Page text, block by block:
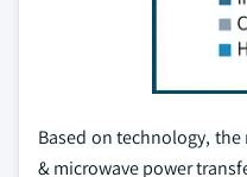
Based on technology,
& microwave power